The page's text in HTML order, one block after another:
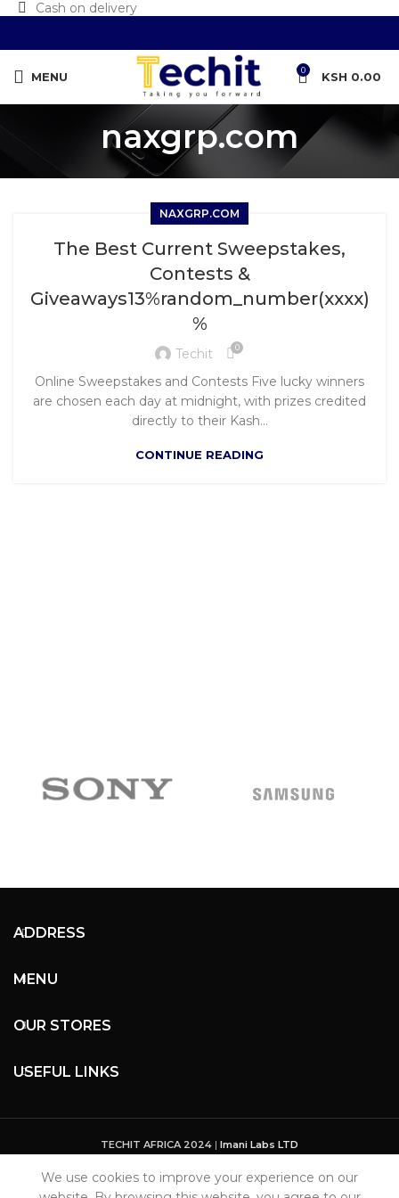
MENU 0 KSH 0.00
naxgrp.com
NAXGRP.COM
The Best Current Sweepstakes,
Contests &
Giveaways13%random_number(xxxx)
%
Techit 0
Online Sweepstakes and Contests Five lucky winners
are chosen each day at midnight, with prizes credited
directly to their Kash...
CONTINUE READING
ADDRESS
MENU
OUR STORES
USEFUL LINKS
TECHIT AFRICA 2024 | Imani Labs LTD
Cash on delivery
We use cookies to improve your experience on our